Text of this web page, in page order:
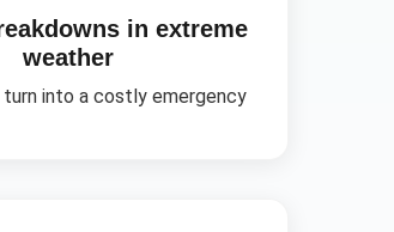
in extreme
weather
into a costly emergency